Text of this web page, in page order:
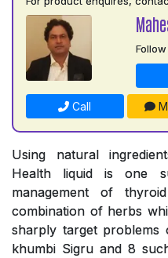
Call
Using natural
Health liquid is one
management of
combination of herbs
sharply target
khumbi Sigru and 8